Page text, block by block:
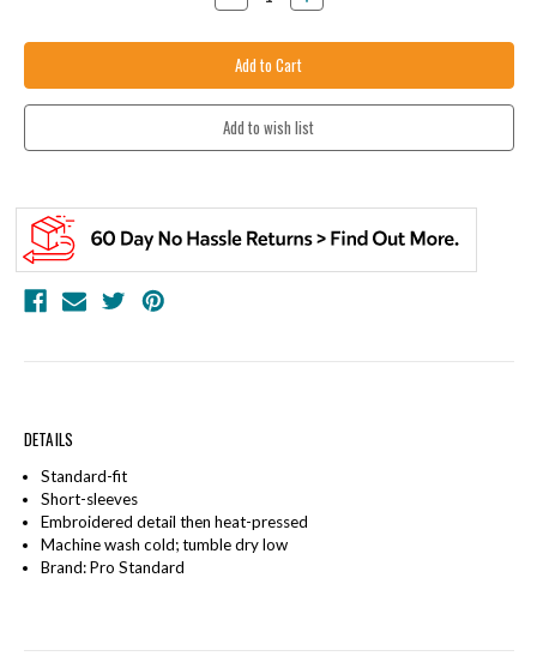
Quantity: Quantity:
DETAILS
Standard-fit
Short-sleeves
Embroidered detail then heat-pressed
Machine wash cold; tumble dry low
Brand: Pro Standard